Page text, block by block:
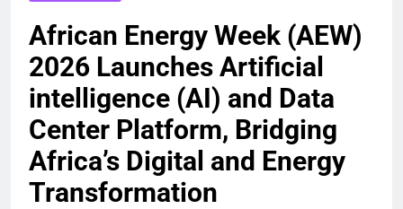
African Energy Week (AEW)
2026 Launches Artificial
intelligence (AI) and Data
Center Platform, Bridging
Africa’s Digital and Energy
Transformation